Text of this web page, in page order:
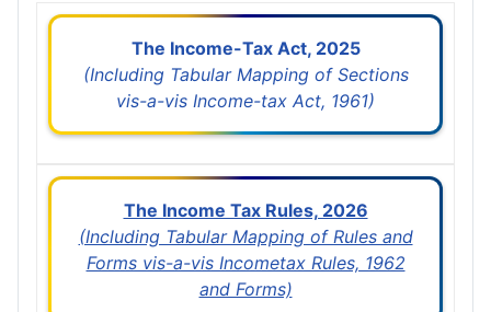
The Income-Tax Act, 2025
(Including Tabular Mapping of Sections
vis-a-vis Income-tax Act, 1961)
The Income Tax Rules, 2026
(Including Tabular Mapping of Rules and
Forms vis-a-vis Incometax Rules, 1962
and Forms)